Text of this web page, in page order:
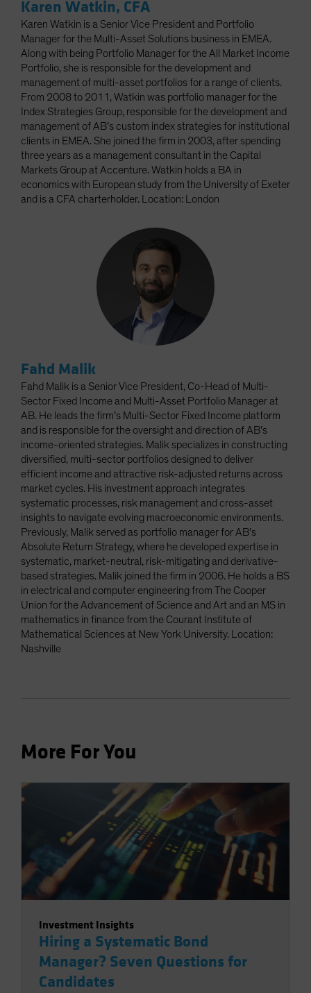
Karen Watkin, CFA
Karen Watkin is a Senior Vice President and Portfolio
Manager for the Multi-Asset Solutions business in EMEA.
Along with being Portfolio Manager for the All Market Income
Portfolio, she is responsible for the development and
management of multi-asset portfolios for a range of clients.
From 2008 to 2011, Watkin was portfolio manager for the
Index Strategies Group, responsible for the development and
management of AB’s custom index strategies for institutional
clients in EMEA. She joined the firm in 2003, after spending
three years as a management consultant in the Capital
Markets Group at Accenture. Watkin holds a BA in
economics with European study from the University of Exeter
and is a CFA charterholder. Location: London
Fahd Malik
Fahd Malik is a Senior Vice President, Co-Head of Multi-
Sector Fixed Income and Multi-Asset Portfolio Manager at
AB. He leads the firm’s Multi-Sector Fixed Income platform
and is responsible for the oversight and direction of AB’s
income-oriented strategies. Malik specializes in constructing
diversified, multi-sector portfolios designed to deliver
efficient income and attractive risk-adjusted returns across
market cycles. His investment approach integrates
systematic processes, risk management and cross-asset
insights to navigate evolving macroeconomic environments.
Previously, Malik served as portfolio manager for AB’s
Absolute Return Strategy, where he developed expertise in
systematic, market-neutral, risk-mitigating and derivative-
based strategies. Malik joined the firm in 2006. He holds a BS
in electrical and computer engineering from The Cooper
Union for the Advancement of Science and Art and an MS in
mathematics in finance from the Courant Institute of
Mathematical Sciences at New York University. Location:
Nashville
More For You
Investment Insights
Hiring a Systematic Bond
Manager? Seven Questions for
Candidates